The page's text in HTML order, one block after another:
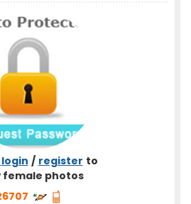
login / register to
female photos